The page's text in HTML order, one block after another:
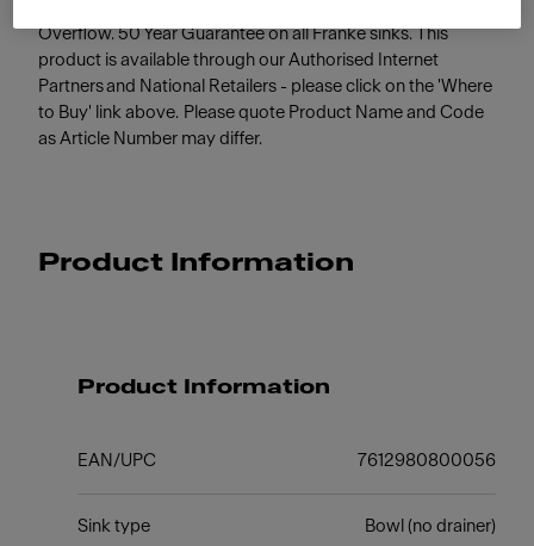
Overflow. 50 Year Guarantee on all Franke sinks. This
product is available through our Authorised Internet
Partners and National Retailers - please click on the 'Where
to Buy' link above. Please quote Product Name and Code
as Article Number may differ.
Product Information
Product Information
EAN/UPC 7612980800056
Sink type Bowl (no drainer)